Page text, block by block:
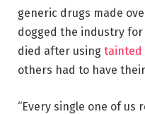
generic drugs made
dogged the industry for
died after using tainted
others had to have
“Every single one of us